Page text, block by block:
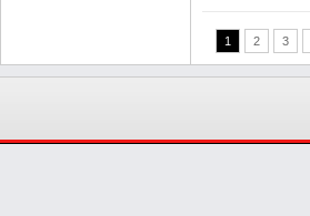
1 2 3